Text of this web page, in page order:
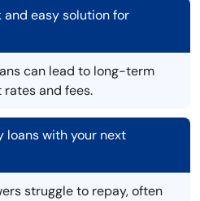
and easy solution for
can lead to long-term
and fees.
loans with your next
struggle to repay, often